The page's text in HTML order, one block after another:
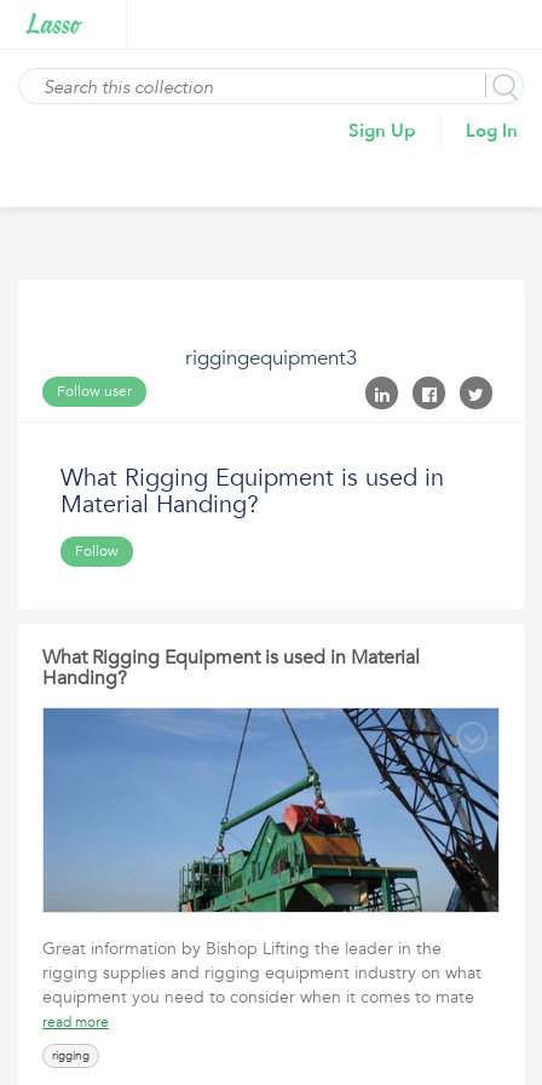
Sign Up Log In
riggingequipment3
Follow user
What Rigging Equipment is used in
Material Handing?
Follow
What Rigging Equipment is used in Material
Handing?
Great information by Bishop Lifting the leader in the
rigging supplies and rigging equipment industry on what
equipment you need to consider when it comes to mate
read more
rigging